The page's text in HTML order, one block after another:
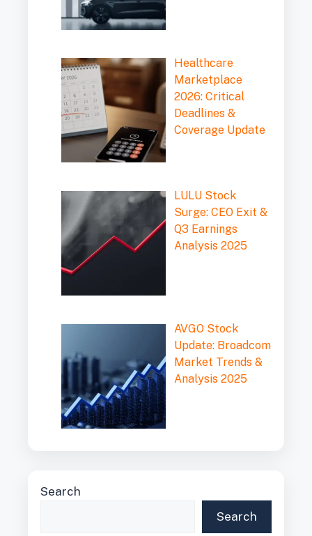
Healthcare
Marketplace
2026: Critical
Deadlines &
Coverage Update
LULU Stock
Surge: CEO Exit &
Q3 Earnings
Analysis 2025
AVGO Stock
Update: Broadcom
Market Trends &
Analysis 2025
Search
Search